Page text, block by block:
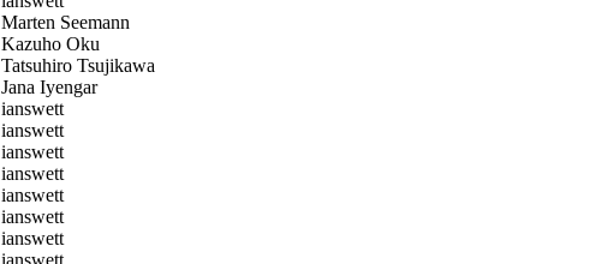
Marten Seemann
Kazuho Oku
Tatsuhiro Tsujikawa
Jana Iyengar
ianswett
ianswett
ianswett
ianswett
ianswett
ianswett
ianswett